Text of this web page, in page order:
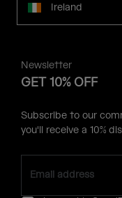
Ireland
Newsletter
GET 10% OFF
Subscribe to our
you'll receive a 10%